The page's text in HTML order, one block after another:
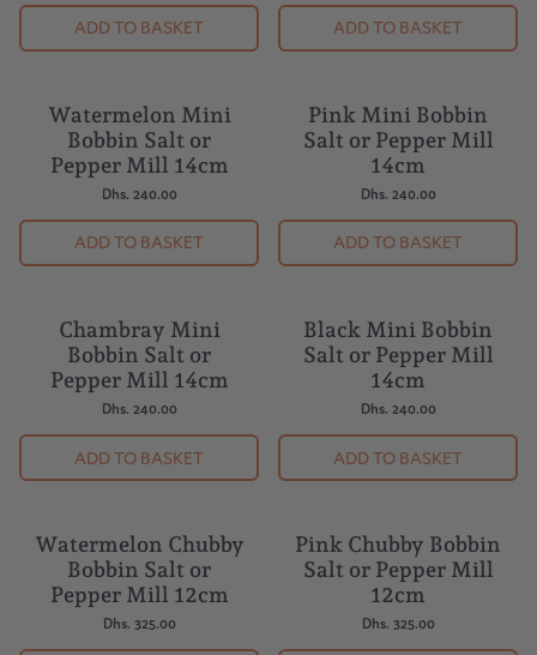
ADD TO BASKET ADD TO BASKET
Watermelon Mini
Bobbin Salt or
Pepper Mill 14cm
ADD TO BASKET
Pink Mini Bobbin
Salt or Pepper Mill
14cm
ADD TO BASKET
Chambray Mini
Bobbin Salt or
Pepper Mill 14cm
ADD TO BASKET
Black Mini Bobbin
Salt or Pepper Mill
14cm
ADD TO BASKET
Watermelon Chubby
Bobbin Salt or
Pepper Mill 12cm
Pink Chubby Bobbin
Salt or Pepper Mill
12cm